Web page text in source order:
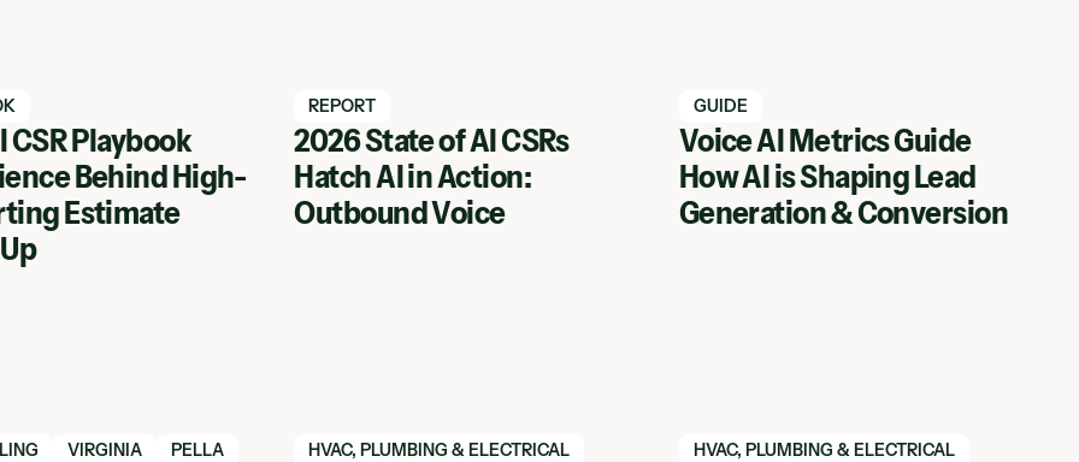
CSR Playbook
webinar REPORT
2026 State of AI CSRs
Watch Hatch webinar GUIDE
Voice AI Metrics Guide
Watch Hatch webinar
Behind High-
Estimate
Hatch AI in Action:
Outbound Voice
View Webinar
How AI is Shaping Lead
Generation & Conversion
View Webinar
VIRGINIA PELLA
case study
HVAC, PLUMBING & ELECTRICAL
View Hatch case study
HVAC, PLUMBING & ELECTRICAL
View Hatch case study